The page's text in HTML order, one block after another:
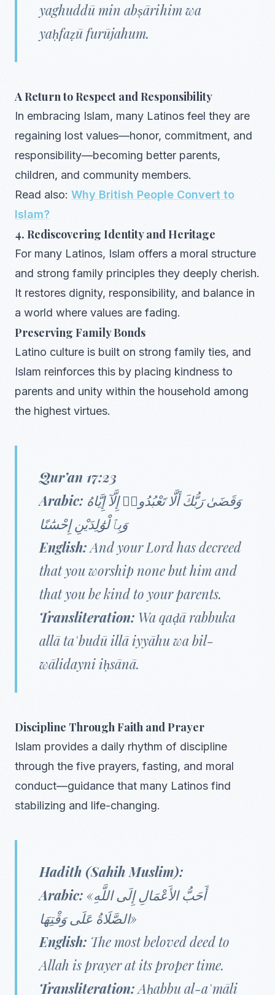
yaghuddū min abṣārihim wa
yaḥfaẓū furūjahum.
A Return to Respect and Responsibility
In embracing Islam, many Latinos feel they are
regaining lost values—honor, commitment, and
responsibility—becoming better parents,
children, and community members.
Read also: Why British People Convert to
Islam?
4. Rediscovering Identity and Heritage
For many Latinos, Islam offers a moral structure
and strong family principles they deeply cherish.
It restores dignity, responsibility, and balance in
a world where values are fading.
Preserving Family Bonds
Latino culture is built on strong family ties, and
Islam reinforces this by placing kindness to
parents and unity within the household among
the highest virtues.
Qur’an 17:23
Arabic:
وَبِٱلْوَٰلِدَيْنِ إِحْسَٰنًا
English: And your Lord has decreed
that you worship none but him and
that you be kind to your parents.
Transliteration: Wa qaḍā rabbuka
allā taʿbudū illā iyyāhu wa bil-
wālidayni iḥsānā.
Discipline Through Faith and Prayer
Islam provides a daily rhythm of discipline
through the five prayers, fasting, and moral
conduct—guidance that many Latinos find
stabilizing and life-changing.
Hadith (Sahih Muslim):
Arabic: «أَحَبُّ الأَعْمَالِ إِلَى اللَّهِ
الصَّلَاةُ عَلَى وَقْتِهَا»
English: The most beloved deed to
Allah is prayer at its proper time.
Transliteration: Aḥabbu al-aʿmāli